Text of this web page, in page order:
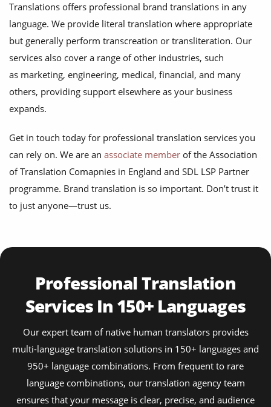
Translations offers professional brand translations in any
language. We provide literal translation where appropriate
but generally perform transcreation or transliteration. Our
services also cover a range of other industries, such
as marketing, engineering, medical, financial, and many
others, providing support elsewhere as your business
expands.
Get in touch today for professional translation services you
can rely on. We are an associate member of the Association
of Translation Comapnies in England and SDL LSP Partner
programme. Brand translation is so important. Don’t trust it
to just anyone—trust us.
Professional Translation
Services In 150+ Languages
Our expert team of native human translators provides
multi-language translation solutions in 150+ languages and
950+ language combinations. From frequent to rare
language combinations, our translation agency team
ensures that your message is clear, precise, and audience